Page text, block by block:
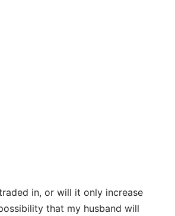
in, or will it only increase
that my husband will